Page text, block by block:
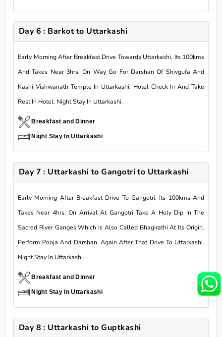
Day 6 : Barkot to Uttarkashi
Early Morning After Breakfast Drive Towards Uttarkashi. Its 100kms
And Takes Near 3hrs. On Way Go For Darshan Of Shivgufa And
Kashi Vishwanath Temple In Uttarkashi. Hotel Check In And Take
Rest In Hotel. Night Stay In Uttarkashi.
Breakfast and Dinner
Night Stay In Uttarkashi
Day 7 : Uttarkashi to Gangotri to Uttarkashi
Early Morning After Breakfast Drive To Gangotri. Its 100kms And
Takes Near 4hrs. On Arrival At Gangotri Take A Holy Dip In The
Sacred River Ganges Which Is Also Called Bhagirathi At Its Origin.
Perform Pooja And Darshan. Again After That Drive To Uttarkashi.
Night Stay In Uttarkashi.
Breakfast and Dinner
Night Stay In Uttarkashi
Day 8 : Uttarkashi to Guptkashi